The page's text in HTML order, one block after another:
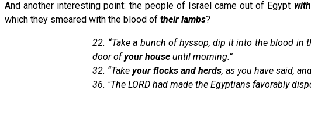
And another interesting point: the people of Israel came out of Egypt
which they smeared with the blood of their lambs?
22. “Take a bunch of hyssop, dip it into the blood
door ofyour house until morning.”
32. “Take your flocks and herds, as you have said,
36. "The LORD had made the Egyptians favorably